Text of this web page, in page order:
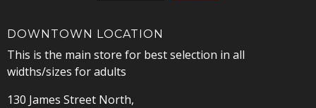
DOWNTOWN LOCATION
This is the main store for best selection in all
widths/sizes for adults
130 James Street North,